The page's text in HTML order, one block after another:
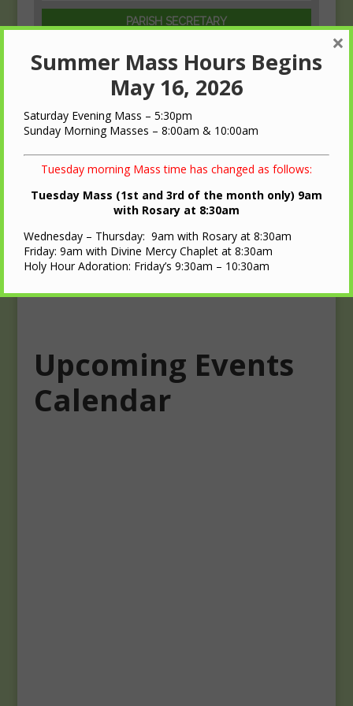
PARISH SECRETARY
(608)-547-1729
Upcoming Events
Calendar
Summer Mass Hours Begins
May 16, 2026
Saturday Evening Mass – 5:30pm
Sunday Morning Masses – 8:00am & 10:00am
Tuesday morning Mass time has changed as follows:
Tuesday Mass (1st and 3rd of the month only) 9am
with Rosary at 8:30am
Wednesday – Thursday: 9am with Rosary at 8:30am
Friday: 9am with Divine Mercy Chaplet at 8:30am
Holy Hour Adoration: Friday’s 9:30am – 10:30am
×